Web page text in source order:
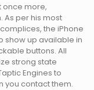
once more,
As per his most
the iPhone
show up available in
buttons. All
strong state
Engines to
you contact them.